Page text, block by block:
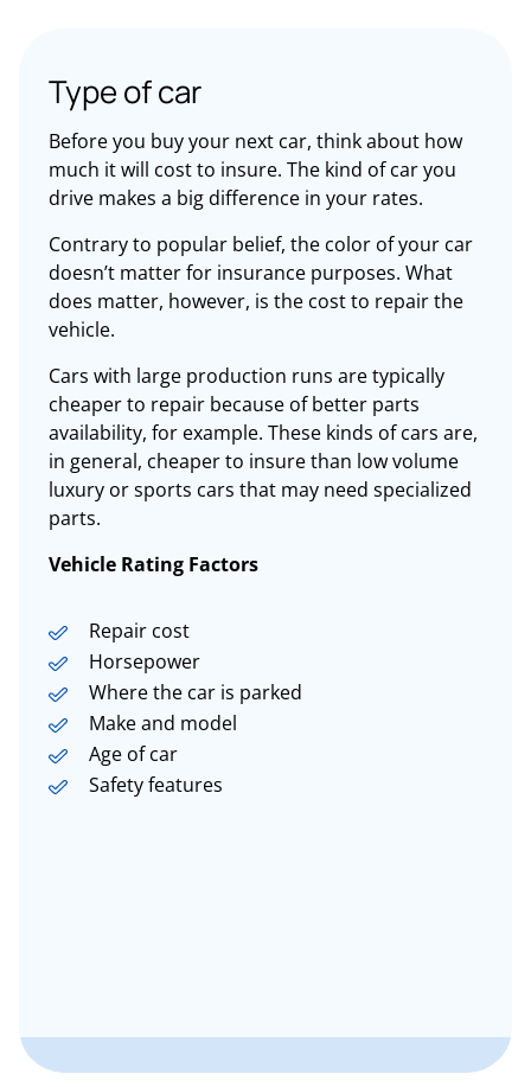
Type of car
Before you buy your next car, think about how
much it will cost to insure. The kind of car you
drive makes a big difference in your rates.
Contrary to popular belief, the color of your car
doesn’t matter for insurance purposes. What
does matter, however, is the cost to repair the
vehicle.
Cars with large production runs are typically
cheaper to repair because of better parts
availability, for example. These kinds of cars are,
in general, cheaper to insurethan low volume
luxury or sports cars that may need specialized
parts.
Vehicle Rating Factors
Repair cost
Horsepower
Where the car is parked
Make and model
Age of car
Safety features